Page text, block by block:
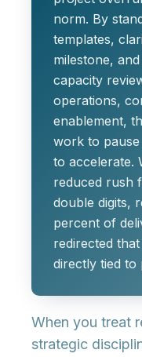
norm. By
templates,
milestone,
capacity
operations,
enablement,
work to
to accelerate.
reduced rush
double digits,
percent of
redirected
directly tied to
When you treat
strategic